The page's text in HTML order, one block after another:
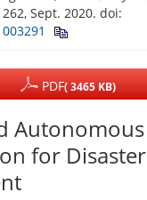
Sept. 2020. doi:
PDF( 3465 KB)
for